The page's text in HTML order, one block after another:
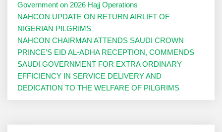
Government on 2026 Hajj Operations
NAHCON UPDATE ON RETURN AIRLIFT OF
NIGERIAN PILGRIMS
NAHCON CHAIRMAN ATTENDS SAUDI CROWN
PRINCE’S EID AL-ADHA RECEPTION, COMMENDS
SAUDI GOVERNMENT FOR EXTRA ORDINARY
EFFICIENCY IN SERVICE DELIVERY AND
DEDICATION TO THE WELFARE OF PILGRIMS